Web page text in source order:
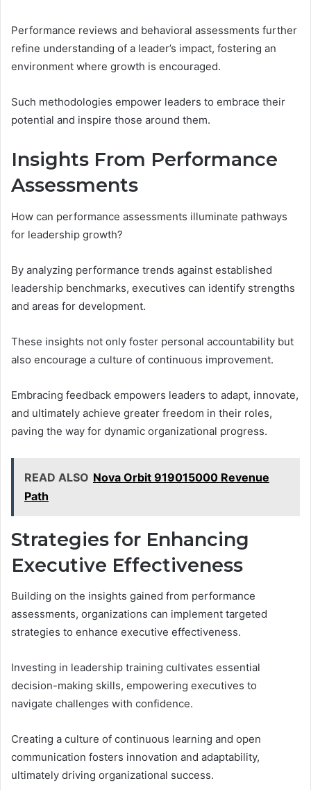
Performance reviews and behavioral assessments further
refine understanding of a leader’s impact, fostering an
environment where growth is encouraged.
Such methodologies empower leaders to embrace their
potential and inspire those around them.
Insights From Performance
Assessments
How can performance assessments illuminate pathways
for leadership growth?
By analyzing performance trends against established
leadership benchmarks, executives can identify strengths
and areas for development.
These insights not only foster personal accountability but
also encourage a culture of continuous improvement.
Embracing feedback empowers leaders to adapt, innovate,
and ultimately achieve greater freedom in their roles,
paving the way for dynamic organizational progress.
READ ALSO Nova Orbit 919015000 Revenue
Path
Strategies for Enhancing
Executive Effectiveness
Building on the insights gained from performance
assessments, organizations can implement targeted
strategies to enhance executive effectiveness.
Investing in leadership training cultivates essential
decision-making skills, empowering executives to
navigate challenges with confidence.
Creating a culture of continuous learning and open
communication fosters innovation and adaptability,
ultimately driving organizational success.